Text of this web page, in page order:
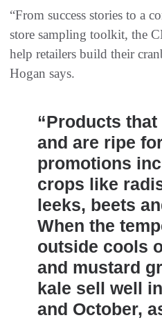
“From success stories to a
store sampling toolkit, the
help retailers build their
Hogan says.
“Products
and are ripe
promotions
crops like
leeks, beets
When the
outside cools
and mustard
kale sell well
and October,